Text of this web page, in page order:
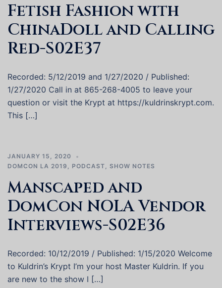
Fetish Fashion with
ChinaDoll and Calling
Red-S02E37
Recorded: 5/12/2019 and 1/27/2020 / Published:
1/27/2020 Call in at 865-268-4005 to leave your
question or visit the Krypt at https://kuldrinskrypt.com.
This […]
JANUARY 15, 2020
DOMCON LA 2019 , PODCAST, SHOW NOTES
Manscaped and
DomCon NOLA Vendor
Interviews-S02E36
Recorded: 10/12/2019 / Published: 1/15/2020 Welcome
to Kuldrin’s Krypt I’m your host Master Kuldrin. If you
are new to the show I […]